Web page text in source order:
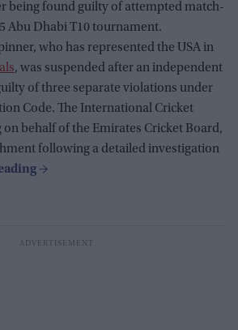
being found guilty of attempted match-
Abu Dhabi T10 tournament.
who has represented the USA in
, was suspended after an independent
of three separate violations under
Code. The International Cricket
on behalf of the Emirates Cricket Board,
following a detailed investigation